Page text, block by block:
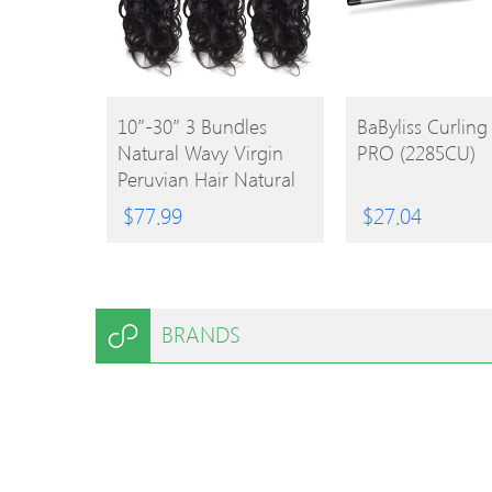
BUY
PRODUCT
10″-30″ 3 Bundles
Natural Wavy Virgin
Peruvian Hair Natural
Black 300g
$77.99
BUY
PRODUCT
BaByliss
PRO (2285CU)
$27.04
BRANDS